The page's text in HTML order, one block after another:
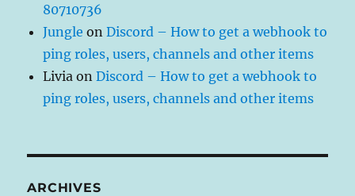
80710736
Jungle onDiscord – How to get a webhook to
ping roles, users, channels and other items
Livia onDiscord – How to get a webhook to
ping roles, users, channels and other items
ARCHIVES